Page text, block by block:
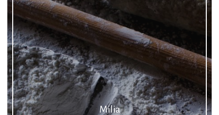
Milia